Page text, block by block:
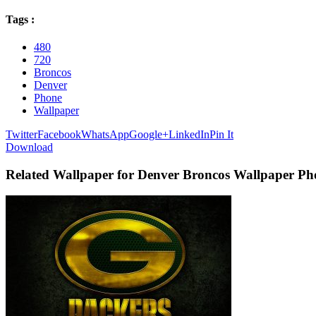
Tags :
480
720
Broncos
Denver
Phone
Wallpaper
TwitterFacebookWhatsAppGoogle+LinkedInPin It
Download
Related Wallpaper for Denver Broncos Wallpaper